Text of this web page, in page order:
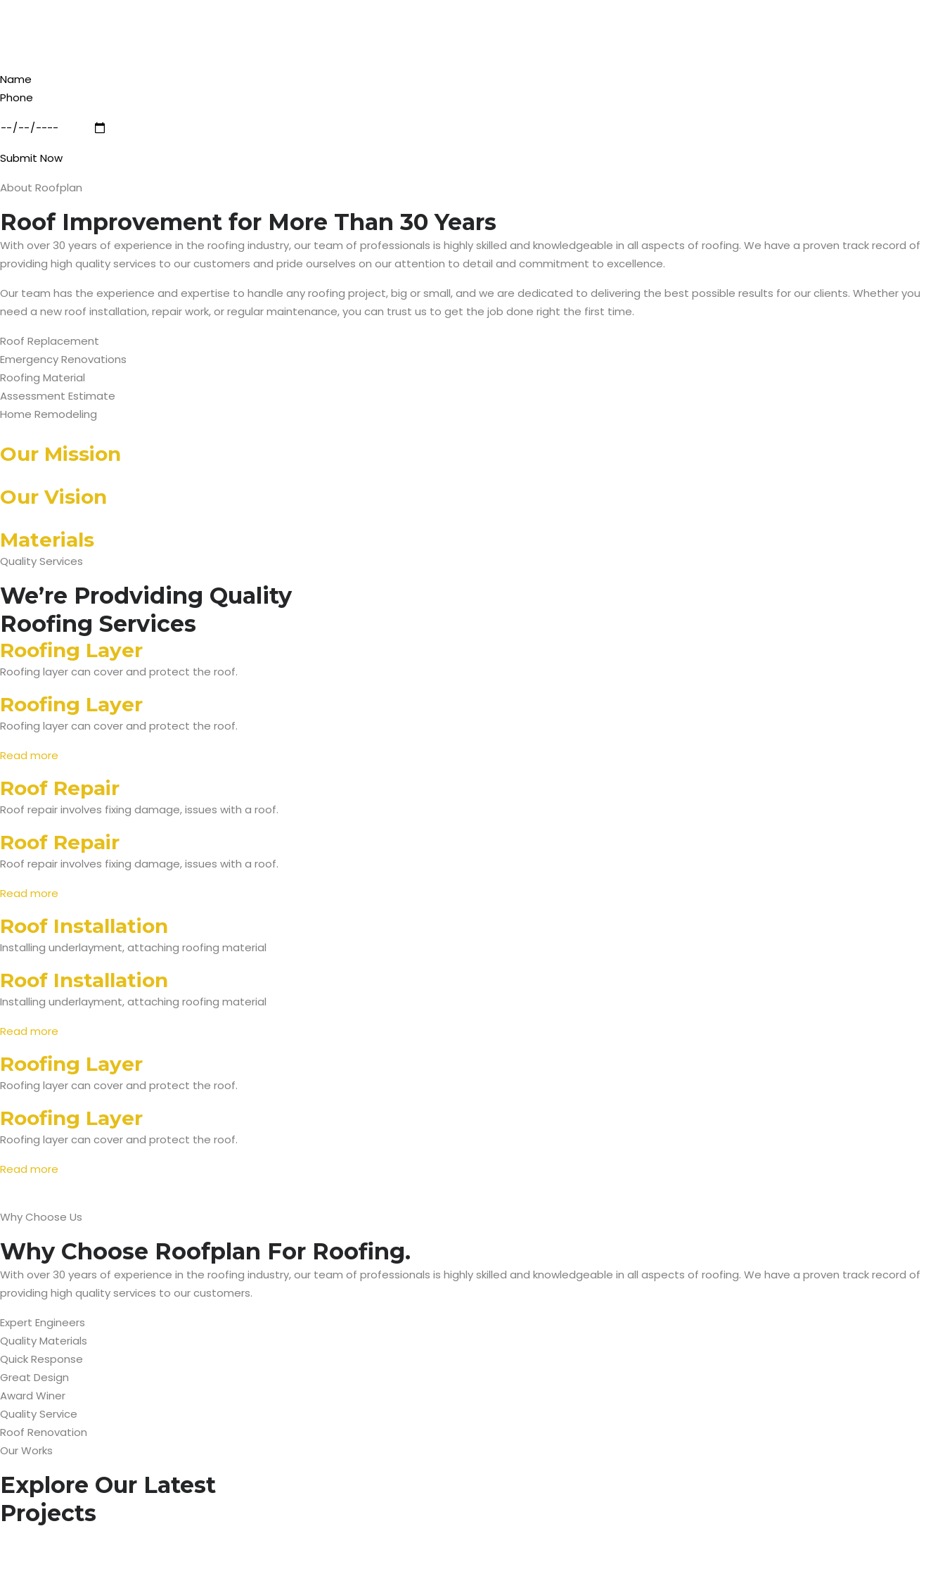
Submit Now
About Roofplan
Roof Improvement for More Than 30 Years
With over 30 years of experience in the roofing industry, our team of professionals is highly skilled and knowledgeable in all aspects of roofing. We have a proven track record of
providing high quality services to our customers and pride ourselves on our attention to detail and commitment to excellence.
Our team has the experience and expertise to handle any roofing project, big or small, and we are dedicated to delivering the best possible results for our clients. Whether you
need a new roof installation, repair work, or regular maintenance, you can trust us to get the job done right the first time.
Roof Replacement
Emergency Renovations
Roofing Material
Assessment Estimate
Home Remodeling
Our Mission
Our Vision
Materials
Quality Services
We’re Prodviding Quality
Roofing Services
Roofing Layer
Roofing layer can cover and protect the roof.
Roofing Layer
Roofing layer can cover and protect the roof.
Read more
Roof Repair
Roof repair involves fixing damage, issues with a roof.
Roof Repair
Roof repair involves fixing damage, issues with a roof.
Read more
Roof Installation
Installing underlayment, attaching roofing material
Roof Installation
Installing underlayment, attaching roofing material
Read more
Roofing Layer
Roofing layer can cover and protect the roof.
Roofing Layer
Roofing layer can cover and protect the roof.
Read more
Why Choose Us
Why Choose Roofplan For Roofing.
With over 30 years of experience in the roofing industry, our team of professionals is highly skilled and knowledgeable in all aspects of roofing. We have a proven track record of
providing high quality services to our customers.
Expert Engineers
Quality Materials
Quick Response
Great Design
Award Winer
Quality Service
Roof Renovation
Our Works
Explore Our Latest
Projects